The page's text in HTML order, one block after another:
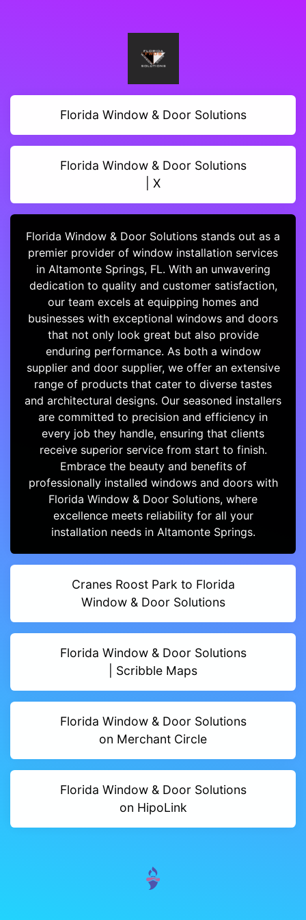
Florida Window & Door Solutions
Florida Window & Door Solutions
| X
Florida Window & Door Solutions stands out as a
premier provider of window installation services
in Altamonte Springs, FL. With an unwavering
dedication to quality and customer satisfaction,
our team excels at equipping homes and
businesses with exceptional windows and doors
that not only look great but also provide
enduring performance. As both a window
supplier and door supplier, we offer an extensive
range of products that cater to diverse tastes
and architectural designs. Our seasoned installers
are committed to precision and efficiency in
every job they handle, ensuring that clients
receive superior service from start to finish.
Embrace the beauty and benefits of
professionally installed windows and doors with
Florida Window & Door Solutions, where
excellence meets reliability for all your
installation needs in Altamonte Springs.
Cranes Roost Park to Florida
Window & Door Solutions
Florida Window & Door Solutions
| Scribble Maps
Florida Window & Door Solutions
on Merchant Circle
Florida Window & Door Solutions
on HipoLink